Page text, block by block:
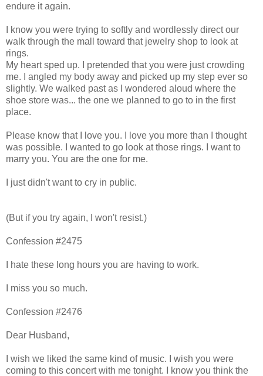
endure it again.
I know you were trying to softly and wordlessly direct our
walk through the mall toward that jewelry shop to look at
rings.
My heart sped up. I pretended that you were just crowding
me. I angled my body away and picked up my step ever so
slightly. We walked past as I wondered aloud where the
shoe store was... the one we planned to go to in the first
place.
Please know that I love you. I love you more than I thought
was possible. I wanted to go look at those rings. I want to
marry you. You are the one for me.
I just didn't want to cry in public.
(But if you try again, I won't resist.)
Confession #2475
I hate these long hours you are having to work.
I miss you so much.
Confession #2476
Dear Husband,
I wish we liked the same kind of music. I wish you were
coming to this concert with me tonight. I know you think the